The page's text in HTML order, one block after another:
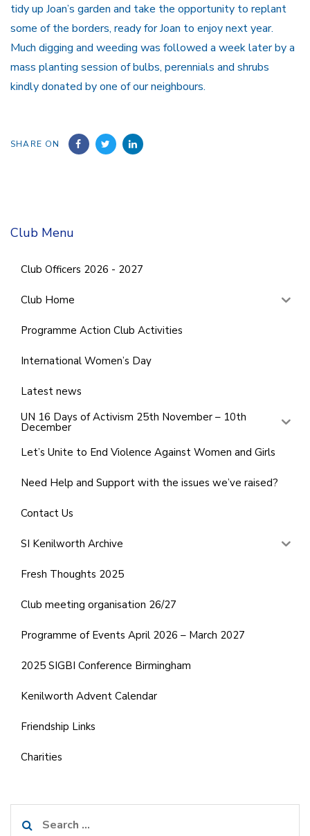
tidy up Joan’s garden and take the opportunity to replant
some of the borders, ready for Joan to enjoy next year.
Much digging and weeding was followed a week later by a
mass planting session of bulbs, perennials and shrubs
kindly donated by one of our neighbours.
SHARE ON
Club Menu
Club Officers 2026 - 2027
Club Home
Programme Action Club Activities
International Women’s Day
Latest news
UN 16 Days of Activism 25th November – 10th
December
Let’s Unite to End Violence Against Women and Girls
Need Help and Support with the issues we’ve raised?
Contact Us
SI Kenilworth Archive
Fresh Thoughts 2025
Club meeting organisation 26/27
Programme of Events April 2026 – March 2027
2025 SIGBI Conference Birmingham
Kenilworth Advent Calendar
Friendship Links
Charities
for: